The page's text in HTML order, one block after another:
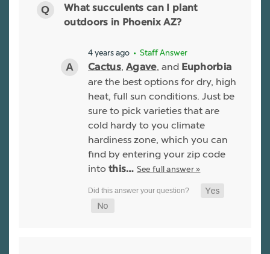
What succulents can I plant
outdoors in Phoenix AZ?
4 years ago • Staff Answer
Cactus, Agave, and Euphorbia
are the best options for dry, high
heat, full sun conditions. Just be
sure to pick varieties that are
cold hardy to you climate
hardiness zone, which you can
find by entering your zip code
into this… See full answer »